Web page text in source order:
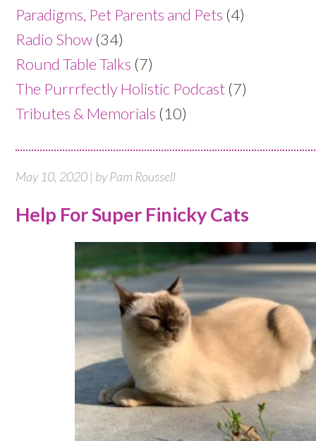
Paradigms, Pet Parents and Pets (4)
Radio Show (34)
Round Table Talks (7)
The Purrrfectly Holistic Podcast (7)
Tributes & Memorials (10)
May 10, 2020 | by Pam Roussell
Help For Super Finicky Cats